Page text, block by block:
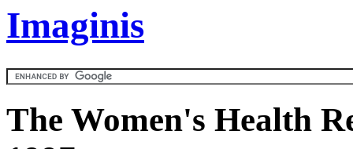
Imaginis
The Women's Health